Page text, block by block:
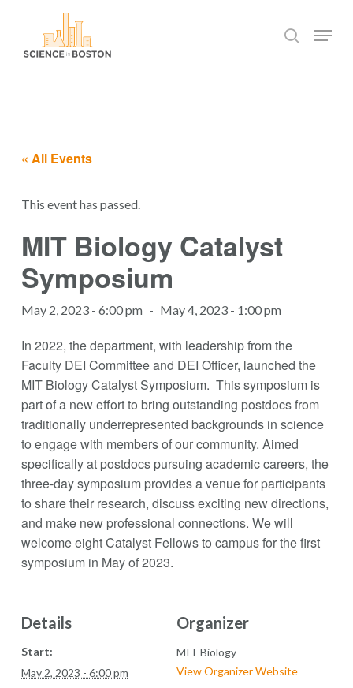
search
Menu
« All Events
This event has passed.
MIT Biology Catalyst
Symposium
May 2, 2023 - 6:00 pm - May 4, 2023 - 1:00 pm
In 2022, the department, with leadership from the
Faculty DEI Committee and DEI Officer, launched the
MIT Biology Catalyst Symposium. This symposium is
part of a new effort to bring outstanding postdocs from
traditionally underrepresented backgrounds in science
to engage with members of our community. Aimed
specifically at postdocs pursuing academic careers, the
three-day symposium provides a venue for participants
to share their research, discuss exciting new directions,
and make new professional connections. We will
welcome eight Catalyst Fellows to campus for the first
symposium in May of 2023.
Details
Start:
May 2, 2023 - 6:00 pm
Organizer
MIT Biology
View Organizer Website